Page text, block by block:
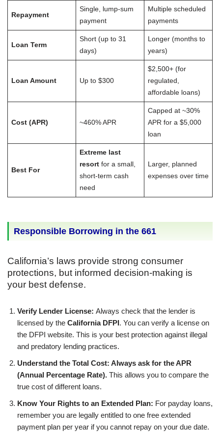
Repayment
Single, lump-sum
payment
Multiple scheduled
payments
Loan Term
Short (up to 31
days)
Longer (months to
years)
Loan Amount Up to $300
$2,500+ (for
regulated,
affordable loans)
Cost (APR) ~460% APR
Capped at ~30%
APR for a $5,000
loan
Best For
Extreme last
resortfor a small,
short-term cash
need
Larger, planned
expenses over time
Responsible Borrowing in the 661
California’s laws provide strong consumer
protections, but informed decision-making is
your best defense.
Verify Lender License: Always check that the lender is
licensed by the California DFPI . You can verify a license on
the DFPI website. This is your best protection against illegal
and predatory lending practices.
Understand the Total Cost: Always ask for the APR
(Annual Percentage Rate). This allows you to compare the
true cost of different loans.
Know Your Rights to an Extended Plan: For payday loans,
remember you are legally entitled to one free extended
payment plan per year if you cannot repay on your due date.